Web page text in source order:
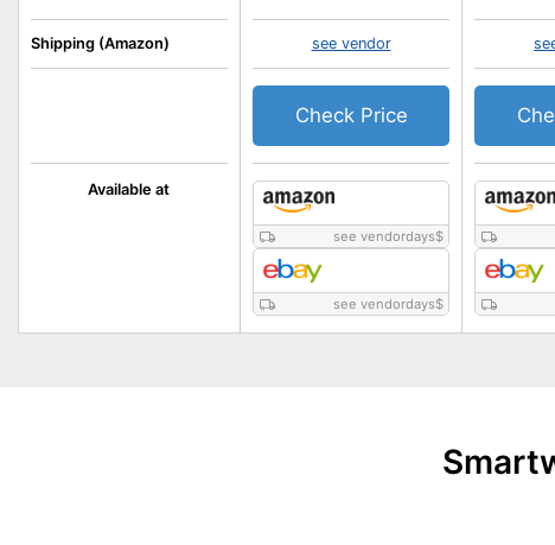
Available at
Shipping (Amazon)
see vendordays$
see vendordays$
see vendor
Check Price